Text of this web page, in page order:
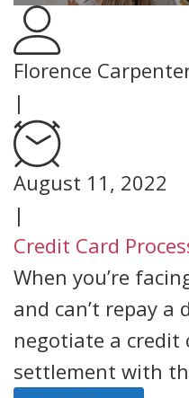
Florence
|
August 11, 2022
|
Credit Card
When you’re
and can’t repay a
negotiate a credit
settlement with